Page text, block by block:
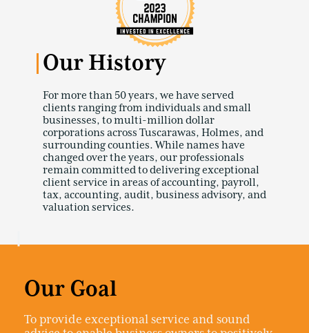
Our History
For more than 50 years, we have served
clients ranging from individuals and small
businesses, to multi-million dollar
corporations across Tuscarawas, Holmes, and
surrounding counties. While names have
changed over the years, our professionals
remain committed to delivering exceptional
client service in areas of accounting, payroll,
tax, accounting, audit, business advisory, and
valuation services.
Our Goal
To provide exceptional service and sound